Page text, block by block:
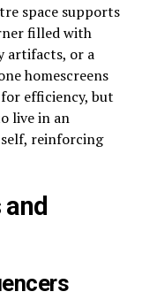
space supports
filled with
artifacts, or a
homescreens
efficiency, but
live in an
reinforcing